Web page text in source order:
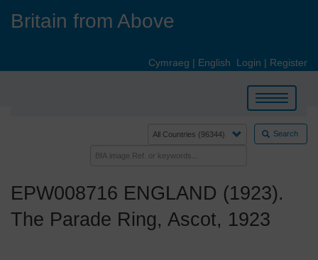
Britain from Above
Cymraeg | English Login | Register
Toggle
navigation
Search
EPW008716 ENGLAND (1923).
The Parade Ring, Ascot, 1923